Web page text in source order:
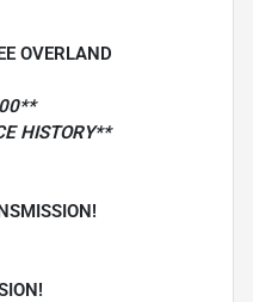
OVERLAND
HISTORY**